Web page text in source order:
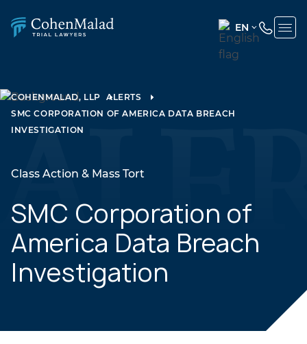
EN
ENGLISH
SPANISH
COHENMALAD, LLP ALERTS
SMC CORPORATION OF AMERICA DATA BREACH
INVESTIGATION
Class Action & Mass Tort
SMC Corporation of
America Data Breach
Investigation